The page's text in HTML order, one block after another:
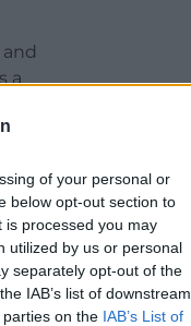
of your personal or
below opt-out section to
processed you may
utilized by us or personal
separately opt-out of the
IAB’s list of downstream
on the IAB’s List of
a